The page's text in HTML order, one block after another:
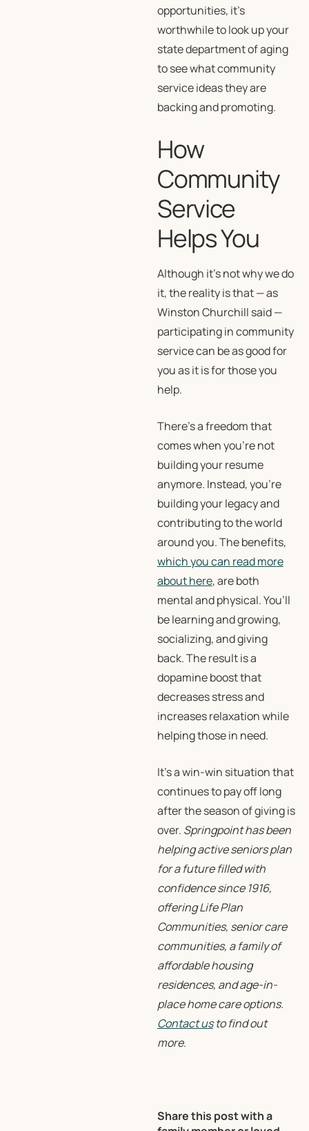
opportunities, it’s
worthwhile to look up your
state department of aging
to see what community
service ideas they are
backing and promoting.
How
Community
Service
Helps You
Although it’s not why we do
it, the reality is that — as
Winston Churchill said —
participating in community
service can be as good for
you as it is for those you
help.
There’s a freedom that
comes when you’re not
building your resume
anymore. Instead, you’re
building your legacy and
contributing to the world
around you. The benefits,
which you can read more
about here, are both
mental and physical. You’ll
be learning and growing,
socializing, and giving
back. The result is a
dopamine boost that
decreases stress and
increases relaxation while
helping those in need.
It’s a win-win situation that
continues to pay off long
after the season of giving is
over. Springpoint has been
helping active seniors plan
for a future filled with
confidence since 1916,
offering Life Plan
Communities, senior care
communities, a family of
affordable housing
residences, and age-in-
place home care options.
Contact usto find out
more.
Share this post with a